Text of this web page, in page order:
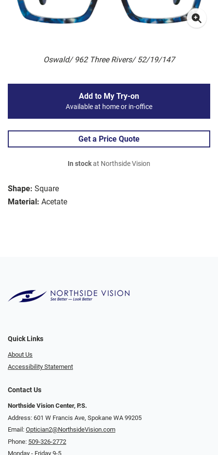
Oswald/ 962 Three Rivers/ 52/19/147
Shape: Square
Material: Acetate
Add to My Try-on
Available at home or in-office
Get a Price Quote
In stockat Northside Vision
Quick Links
About Us
Accessibility Statement
Contact Us
Northside Vision Center, P.S.
Address: 601 W Francis Ave, Spokane WA 99205
Email: Optician2@NorthsideVision.com
Phone: 509-326-2772
Monday - Friday 9-5